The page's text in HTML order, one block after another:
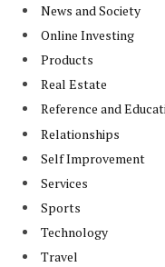
News and Society
Online Investing
Products
Real Estate
Reference and
Relationships
Self Improvement
Services
Sports
Technology
Travel